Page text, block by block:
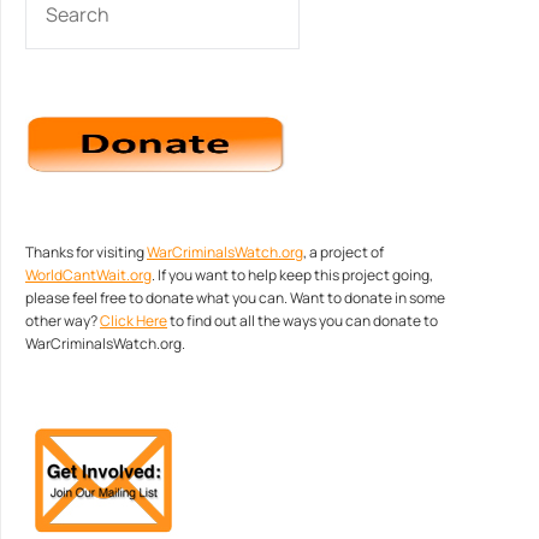
Thanks for visitingWarCriminalsWatch.org, a project of
WorldCantWait.org. If you want to help keep this project going,
please feel free to donate what you can. Want to donate in some
other way?Click Hereto find out all the ways you can donate to
WarCriminalsWatch.org.